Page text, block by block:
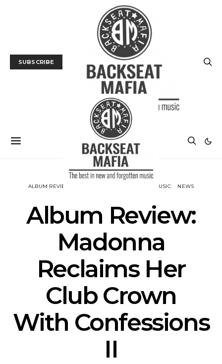
SUBSCRIBE
ALBUM REVIEWS MUSIC NEWS
Album Review:
Madonna
Reclaims Her
Club Crown
With Confessions
II